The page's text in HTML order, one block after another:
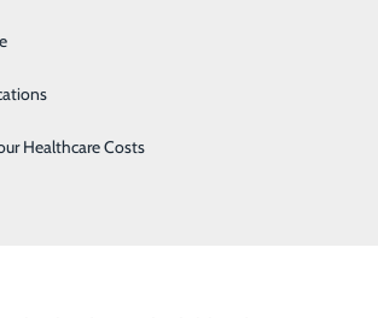
Healthcare Costs
like heart disease, kidney disease,